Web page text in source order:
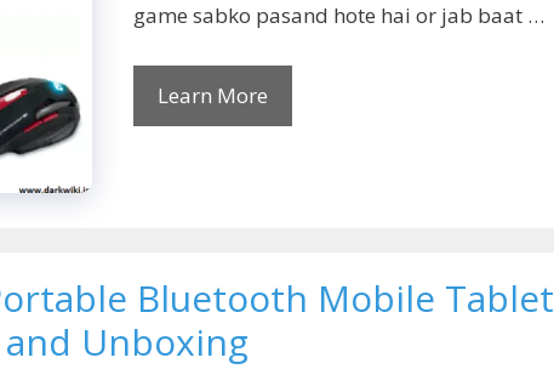
game sabko pasand hote hai or jab baat …
Learn More
Bluetooth Mobile Tablet
and Unboxing